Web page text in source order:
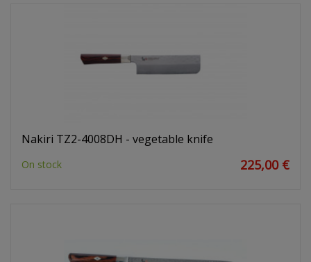
Nakiri TZ2-4008DH - vegetable knife
On stock 225,00 €